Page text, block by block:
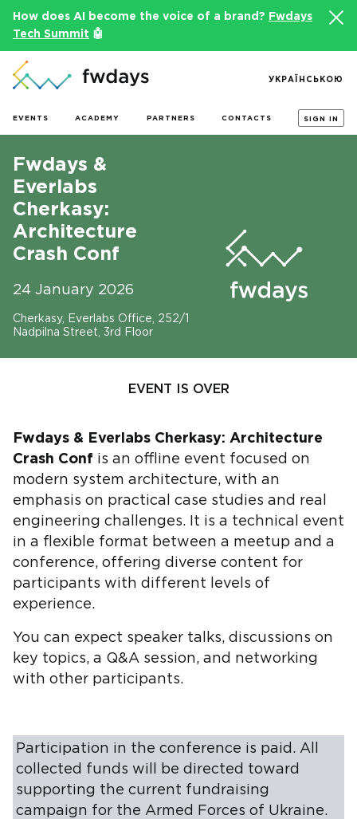
How does AI become the voice of a brand?
Fwdays
Tech Summit 🤖
EVENTS ACADEMY PARTNERS CONTACTS SIGN IN
УКРАЇНСЬКОЮ
Fwdays &
Everlabs
Cherkasy:
Architecture
Crash Conf
24 January 2026
Cherkasy, Everlabs Office, 252/1
Nadpilna Street, 3rd Floor
EVENT IS OVER
Fwdays & Everlabs Cherkasy: Architecture
Crash Conf is an offline event focused on
modern system architecture, with an
emphasis on practical case studies and real
engineering challenges. It is a technical event
in a flexible format between a meetup and a
conference, offering diverse content for
participants with different levels of
experience.
You can expect speaker talks, discussions on
key topics, a Q&A session, and networking
with other participants.
Participation in the conference is paid. All
collected funds will be directed toward
supporting the current fundraising
campaign for the Armed Forces of Ukraine.